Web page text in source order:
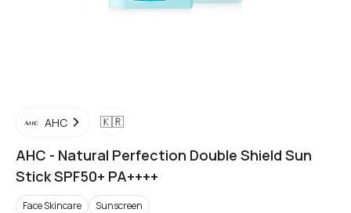
AHC 🇰🇷
AHC - Natural Perfection Double Shield Sun
Stick SPF50+ PA++++
Face Skincare Sunscreen